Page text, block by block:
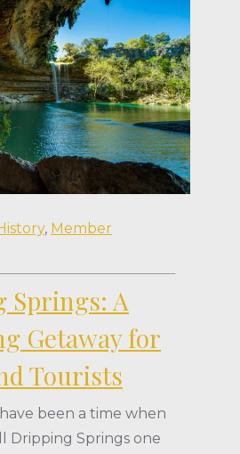
, Member
Springs: A
Getaway for
Tourists
been a time when
Dripping Springs one